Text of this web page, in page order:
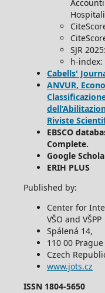
SJR
h-index:
Cabells'
ANVUR,
Riviste
EBSCO
Complete.
Google
ERIH PLUS
Published by:
Center for
VŠO and VŠPP
Spálená 14,
110 00 Prague
Czech
www.jots.cz
ISSN 1804-5650